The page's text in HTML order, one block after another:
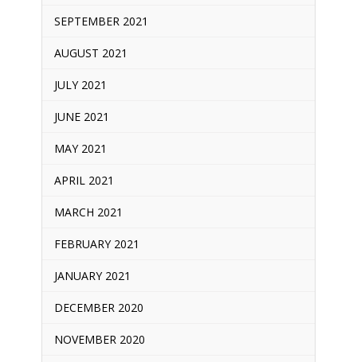
SEPTEMBER 2021
AUGUST 2021
JULY 2021
JUNE 2021
MAY 2021
APRIL 2021
MARCH 2021
FEBRUARY 2021
JANUARY 2021
DECEMBER 2020
NOVEMBER 2020